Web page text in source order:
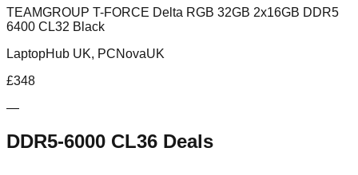
TEAMGROUP T-FORCE Delta RGB 32GB 2x16GB DDR5
6400 CL32 Black
LaptopHub UK, PCNovaUK
£348
—
DDR5-6000 CL36 Deals